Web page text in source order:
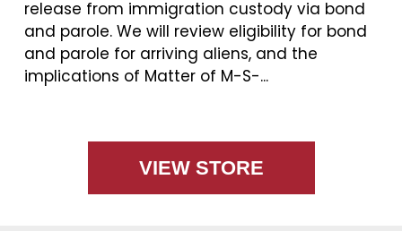
release from immigration custody via bond
and parole. We will review eligibility for bond
and parole for arriving aliens, and the
implications of Matter of M-S-...
VIEW STORE